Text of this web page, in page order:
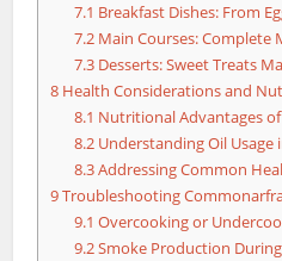
7.1 Breakfast Dishes: From
7.2 Main Courses: Complete
7.3 Desserts: Sweet Treats
8 Health Considerations and
8.1 Nutritional Advantages
8.2 Understanding Oil Usage
8.3Addressing Common
9Troubleshooting
9.1 Overcooking or
9.2Smoke Production